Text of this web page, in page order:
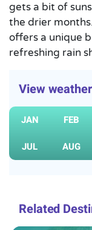
gets a bit of
the drier
offers a unique
refreshing rain
View
JAN FEB
JUL
AUG
Related